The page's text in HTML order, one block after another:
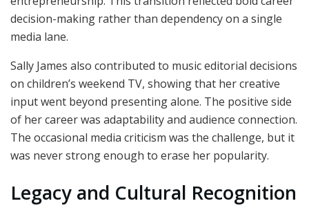
decision-making rather than dependency on a single
media lane.
Sally James also contributed to music editorial decisions
on children’s weekend TV, showing that her creative
input went beyond presenting alone. The positive side
of her career was adaptability and audience connection.
The occasional media criticism was the challenge, but it
was never strong enough to erase her popularity.
Legacy and Cultural Recognition